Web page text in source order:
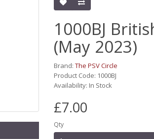
1000BJ
(May 2023)
Brand: The PSV Circle
Product Code: 1000BJ
Availability: In Stock
£7.00
Qty